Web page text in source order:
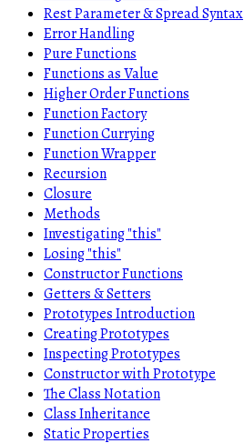
Rest Parameter & Spread Syntax
Error Handling
Pure Functions
Functions as Value
Higher Order Functions
Function Factory
Function Currying
Function Wrapper
Recursion
Closure
Methods
Investigating "this"
Losing "this"
Constructor Functions
Getters & Setters
Prototypes Introduction
Creating Prototypes
Inspecting Prototypes
Constructor with Prototype
The Class Notation
Class Inheritance
Static Properties